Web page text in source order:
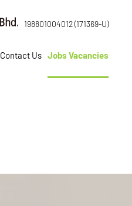
198801004012 (171369-U)
Contact Us Jobs Vacancies